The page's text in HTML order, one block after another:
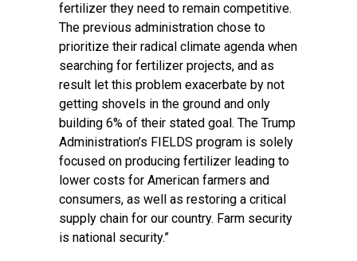
fertilizer they need to remain competitive.
The previous administration chose to
prioritize their radical climate agenda when
searching for fertilizer projects, and as
result let this problem exacerbate by not
getting shovels in the ground and only
building 6% of their stated goal. The Trump
Administration’s FIELDS program is solely
focused on producing fertilizer leading to
lower costs for American farmers and
consumers, as well as restoring a critical
supply chain for our country. Farm security
is national security.”